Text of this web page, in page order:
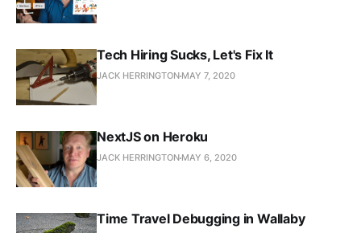
Tech Hiring Sucks, Let's Fix It
JACK HERRINGTON MAY 7, 2020
NextJS on Heroku
JACK HERRINGTON MAY 6, 2020
Time Travel Debugging in Wallaby